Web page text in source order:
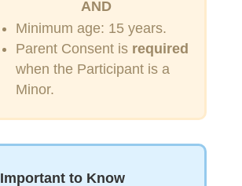
AND
Minimum age: 15 years.
Parent Consent is required
when the Participant is a
Minor.
Important to Know